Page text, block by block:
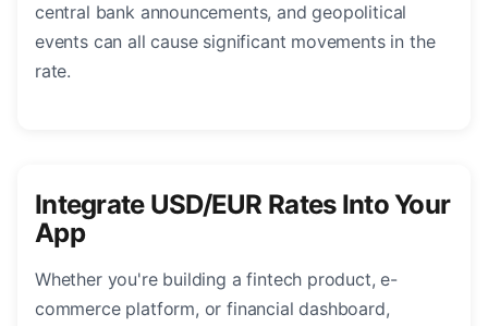
central bank announcements, and geopolitical
events can all cause significant movements in the
rate.
Integrate USD/EUR Rates Into Your
App
Whether you're building a fintech product, e-
commerce platform, or financial dashboard,